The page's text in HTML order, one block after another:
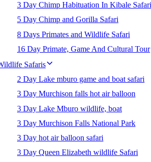
3 Day Chimp Habituation In Kibale Safari
5 Day Chimp and Gorilla Safari
8 Days Primates and Wildlife Safari
16 Day Primate, Game And Cultural Tour
Safaris
2 Day Lake mburo game and boat safari
3 Day Murchison falls hot air balloon
3 Day Lake Mburo wildlife, boat
3 Day Murchison Falls National Park
3 Day hot air balloon safari
3 Day Queen Elizabeth wildlife Safari